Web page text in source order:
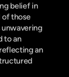
belief in
of those
an